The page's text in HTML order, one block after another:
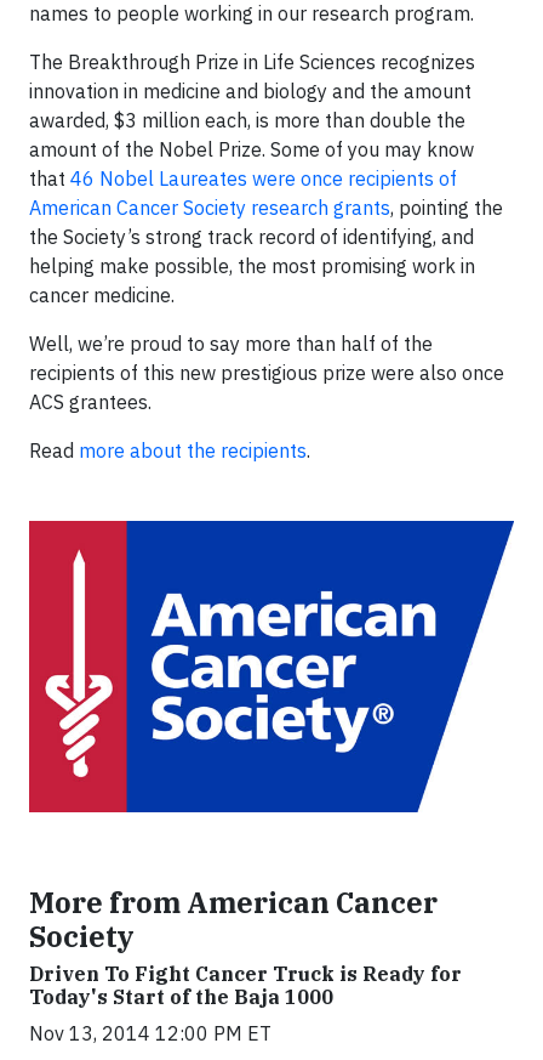
names to people working in our research program.
The Breakthrough Prize in Life Sciences recognizes
innovation in medicine and biology and the amount
awarded, $3 million each, is more than double the
amount of the Nobel Prize. Some of you may know
that 46 Nobel Laureates were once recipients of
American Cancer Society research grants, pointing the
the Society’s strong track record of identifying, and
helping make possible, the most promising work in
cancer medicine.
Well, we’re proud to say more than half of the
recipients of this new prestigious prize were also once
ACS grantees.
Read more about the recipients.
More from American Cancer
Society
Driven To Fight Cancer Truck is Ready for
Today's Start of the Baja 1000
Nov 13, 2014 12:00 PM ET